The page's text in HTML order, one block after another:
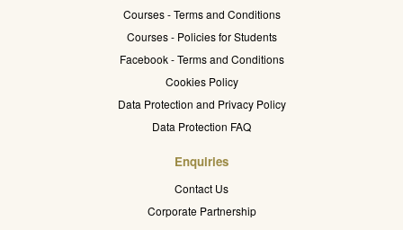
Courses - Terms and Conditions
Courses - Policies for Students
Facebook - Terms and Conditions
Cookies Policy
Data Protection and Privacy Policy
Data Protection FAQ
Enquiries
Contact Us
Corporate Partnership